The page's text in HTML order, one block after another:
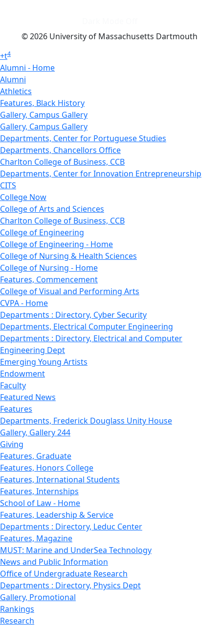
© 2026 University of Massachusetts Dartmouth
+t4
Alumni - Home
Alumni
Athletics
Features, Black History
Gallery, Campus Gallery
Gallery, Campus Gallery
Departments, Center for Portuguese Studies
Departments, Chancellors Office
Charlton College of Business, CCB
Departments, Center for Innovation Entrepreneurship
CITS
College Now
College of Arts and Sciences
Charlton College of Business, CCB
College of Engineering
College of Engineering - Home
College of Nursing & Health Sciences
College of Nursing - Home
Features, Commencement
College of Visual and Performing Arts
CVPA - Home
Departments : Directory, Cyber Security
Departments, Electrical Computer Engineering
Departments : Directory, Electrical and Computer
Engineering Dept
Emerging Young Artists
Endowment
Faculty
Featured News
Features
Departments, Frederick Douglass Unity House
Gallery, Gallery 244
Giving
Features, Graduate
Features, Honors College
Features, International Students
Features, Internships
School of Law - Home
Features, Leadership & Service
Departments : Directory, Leduc Center
Features, Magazine
MUST: Marine and UnderSea Technology
News and Public Information
Office of Undergraduate Research
Departments : Directory, Physics Dept
Gallery, Promotional
Rankings
Research